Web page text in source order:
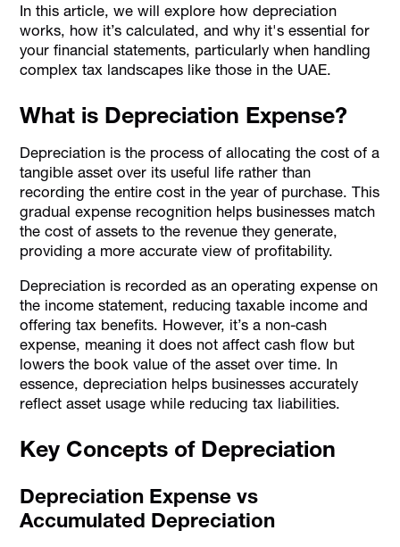
In this article, we will explore how depreciation
works, how it’s calculated, and why it's essential for
your financial statements, particularly when handling
complex tax landscapes like those in the UAE.
What is Depreciation Expense?
Depreciation is the process of allocating the cost of a
tangible asset over its useful life rather than
recording the entire cost in the year of purchase. This
gradual expense recognition helps businesses match
the cost of assets to the revenue they generate,
providing a more accurate view of profitability.
Depreciation is recorded as an operating expense on
the income statement, reducing taxable income and
offering tax benefits. However, it’s a non-cash
expense, meaning it does not affect cash flow but
lowers the book value of the asset over time. In
essence, depreciation helps businesses accurately
reflect asset usage while reducing tax liabilities.
Key Concepts of Depreciation
Depreciation Expense vs
Accumulated Depreciation